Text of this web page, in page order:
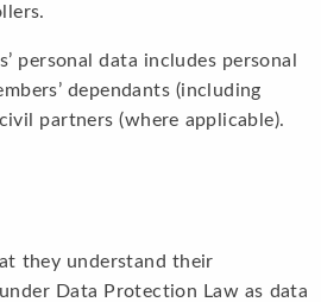
personal data includes personal
dependants (including
partners (where applicable).
they understand their
Data Protection Law as data